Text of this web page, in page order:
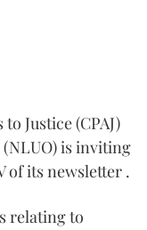
Justice (CPAJ)
is inviting
of its newsletter .
relating to